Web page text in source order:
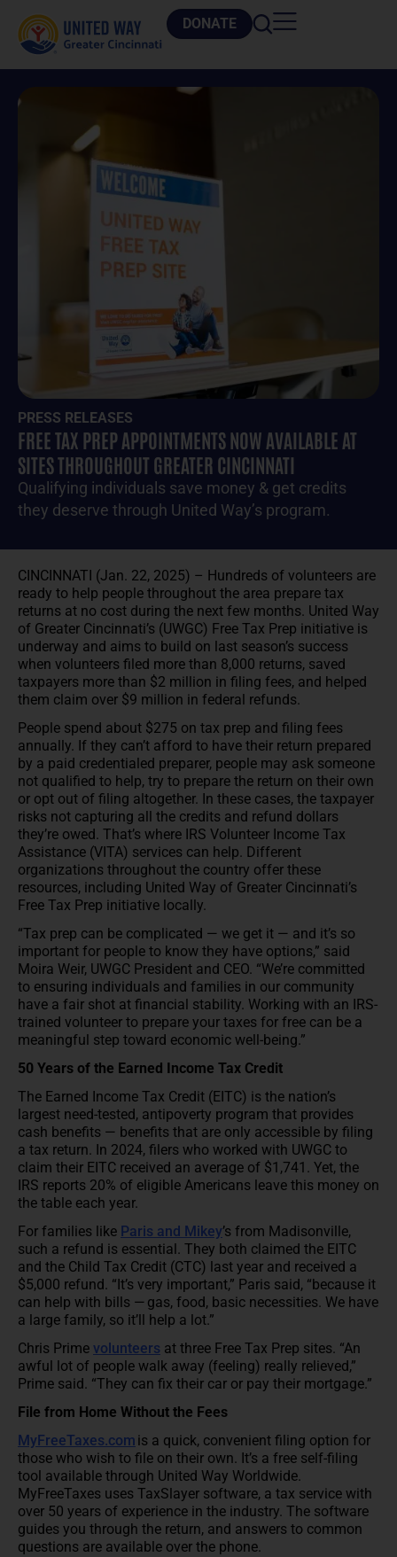
DONATE
PRESS RELEASES
FREE TAX PREP APPOINTMENTS NOW AVAILABLE AT
SITES THROUGHOUT GREATER CINCINNATI
Qualifying individuals save money & get credits
they deserve through United Way’s program.
CINCINNATI (Jan. 22, 2025) – Hundreds of volunteers are
ready to help people throughout the area prepare tax
returns at no cost during the next few months. United Way
of Greater Cincinnati’s (UWGC) Free Tax Prep initiative is
underway and aims to build on last season’s success
when volunteers filed more than 8,000 returns, saved
taxpayers more than $2 million in filing fees, and helped
them claim over $9 million in federal refunds.
People spend about $275 on tax prep and filing fees
annually. If they can’t afford to have their return prepared
by a paid credentialed preparer, people may ask someone
not qualified to help, try to prepare the return on their own
or opt out of filing altogether. In these cases, the taxpayer
risks not capturing all the credits and refund dollars
they’re owed. That’s where IRS Volunteer Income Tax
Assistance (VITA) services can help. Different
organizations throughout the country offer these
resources, including United Way of Greater Cincinnati’s
Free Tax Prep initiative locally.
“Tax prep can be complicated — we get it — and it’s so
important for people to know they have options,” said
Moira Weir, UWGC President and CEO. “We’re committed
to ensuring individuals and families in our community
have a fair shot at financial stability. Working with an IRS-
trained volunteer to prepare your taxes for free can be a
meaningful step toward economic well-being.”
50 Years of the Earned Income Tax Credit
The Earned Income Tax Credit (EITC) is the nation’s
largest need-tested, antipoverty program that provides
cash benefits — benefits that are only accessible by filing
a tax return. In 2024, filers who worked with UWGC to
claim their EITC received an average of $1,741. Yet, the
IRS reports 20% of eligible Americans leave this money on
the table each year.
For families like Paris and Mikey’s from Madisonville,
such a refund is essential. They both claimed the EITC
and the Child Tax Credit (CTC) last year and received a
$5,000 refund. “It’s very important,” Paris said, “because it
can help with bills — gas, food, basic necessities. We have
a large family, so it’ll help a lot.”
Chris Prime volunteers at three Free Tax Prep sites. “An
awful lot of people walk away (feeling) really relieved,”
Prime said. “They can fix their car or pay their mortgage.”
File from Home Without the Fees
MyFreeTaxes.com is a quick, convenient filing option for
those who wish to file on their own. It’s a free self-filing
tool available through United Way Worldwide.
MyFreeTaxes uses TaxSlayer software, a tax service with
over 50 years of experience in the industry. The software
guides you through the return, and answers to common
questions are available over the phone.